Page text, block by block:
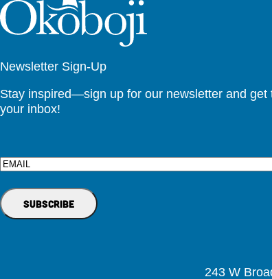
Newsletter Sign-Up
Stay inspired—sign up for our newsletter and
your inbox!
Email
243 W